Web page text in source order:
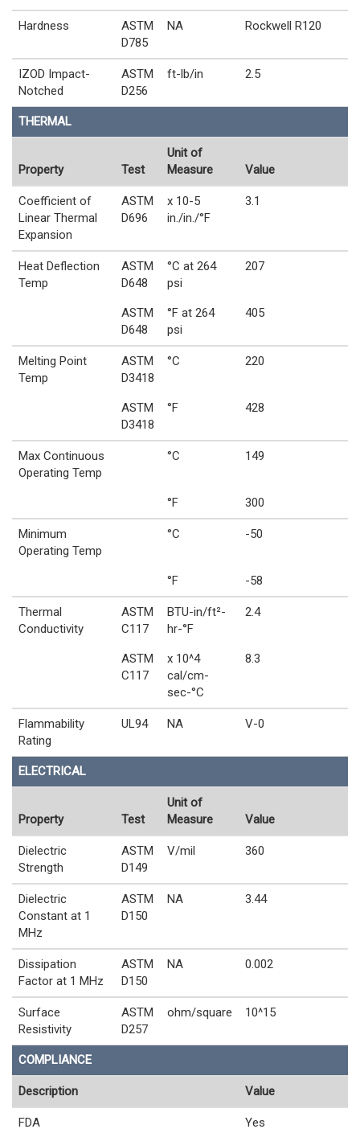
Hardness
ASTM
D785
NA Rockwell R120
IZOD Impact-
Notched
ASTM
D256
ft-lb/in 2.5
THERMAL
Property Test
Unit of
Measure
Value
Coefficient of
Linear Thermal
Expansion
ASTM
D696
x 10-5
in./in./°F
3.1
Heat Deflection
Temp
ASTM
D648
°C at 264
psi
207
ASTM
D648
°F at 264
psi
405
Melting Point
Temp
ASTM
D3418
°C 220
ASTM
D3418
°F 428
Max Continuous
Operating Temp
°C 149
°F 300
Minimum
Operating Temp
°C -50
°F -58
Thermal
Conductivity
ASTM
C117
BTU-in/ft²-
hr-°F
2.4
ASTM
C117
x 10^4
cal/cm-
sec-°C
8.3
Flammability
Rating
UL94 NA V-0
ELECTRICAL
Property Test
Unit of
Measure
Value
Dielectric
Strength
ASTM
D149
V/mil 360
Dielectric
Constant at 1
MHz
ASTM
D150
NA 3.44
Dissipation
Factor at 1 MHz
ASTM
D150
NA 0.002
Surface
Resistivity
ASTM
D257
ohm/square 10^15
COMPLIANCE
Description Value
FDA Yes